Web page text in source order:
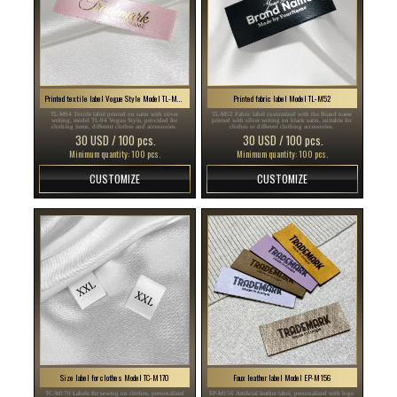
Printed textile label Vogue Style Model TL-M94
TL-M94 Textile label printed on satin with silver
writing, model TL-94 Vogue Style, provided for
clothing items, different clothes and accessories.
30 USD / 100 pcs.
Minimum quantity: 100 pcs.
CUSTOMIZE
Printed fabric label Model TL-M52
TL-M52 Fabric label customized with the Brand name
printed with silver writing on black satin, suitable for
clothes or different clothing accessories.
30 USD / 100 pcs.
Minimum quantity: 100 pcs.
CUSTOMIZE
Size label for clothes Model TC-M170
TC-M170 Labels for sewing on clothes, personalized
Faux leather label Model EP-M156
EP-M156 Artificial leather label, personalized with logo